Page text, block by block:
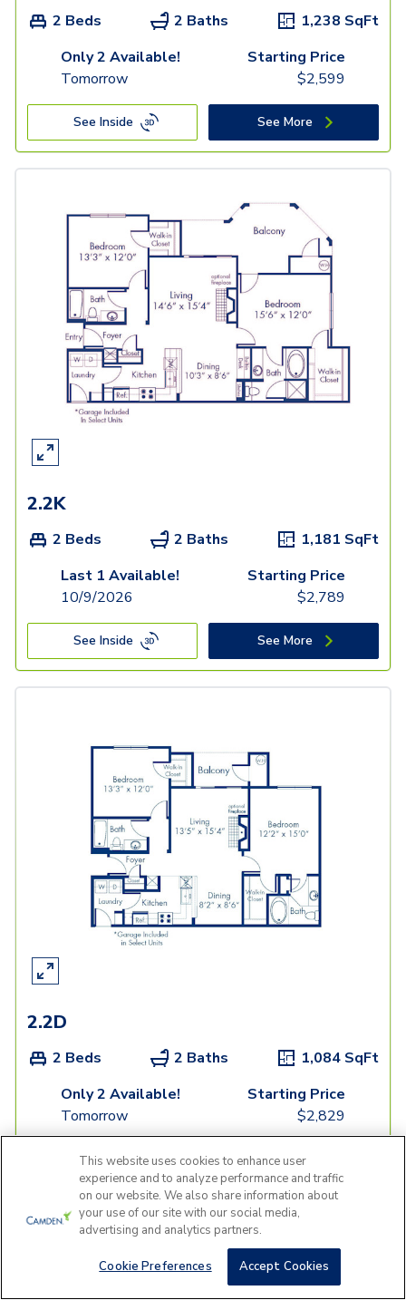
2 Beds 2 Baths 1,238 SqFt
Only 2 Available!
Tomorrow
Starting Price
$2,599
See Inside See More
2.2K
2 Beds 2 Baths 1,181 SqFt
Last 1 Available!
10/9/2026
Starting Price
$2,789
See Inside See More
2.2D
2 Beds 2 Baths 1,084 SqFt
Only 2 Available!
Tomorrow
Starting Price
$2,829
See Inside See More
This website uses cookies to enhance user
experience and to analyze performance and traffic
on our website. We also share information about
your use of our site with our social media,
advertising and analytics partners.
Cookie Preferences Accept Cookies